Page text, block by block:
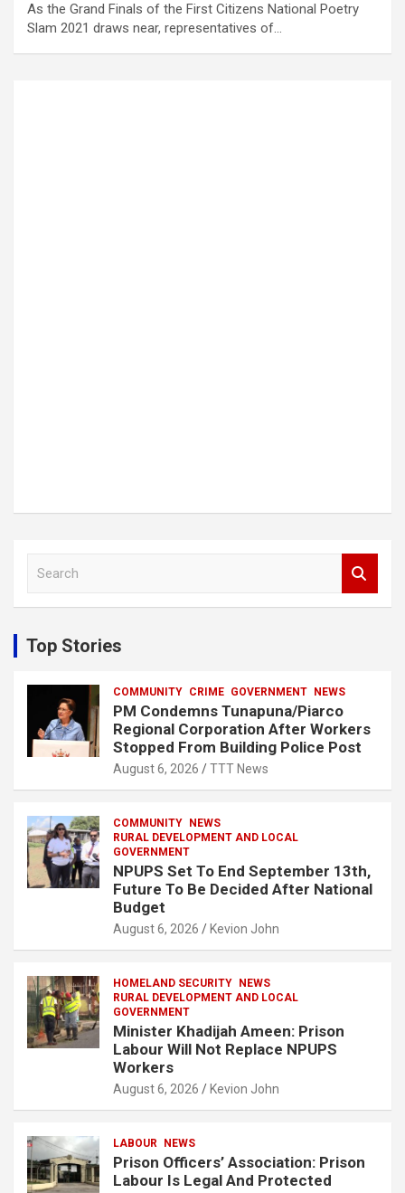
As the Grand Finals of the First Citizens National Poetry
Slam 2021 draws near, representatives of…
c
h
Top Stories
COMMUNITY CRIME GOVERNMENT NEWS
PM Condemns Tunapuna/Piarco
Regional Corporation After Workers
Stopped From Building Police Post
August 6, 2026 TTT News
COMMUNITY
NEWS
RURAL DEVELOPMENT AND LOCAL
GOVERNMENT
NPUPS Set To End September 13th,
Future To Be Decided After National
Budget
August 6, 2026 Kevion John
HOMELAND SECURITY
NEWS
RURAL DEVELOPMENT AND LOCAL
GOVERNMENT
Minister Khadijah Ameen: Prison
Labour Will Not Replace NPUPS
Workers
August 6, 2026 Kevion John
LABOUR NEWS
Prison Officers’ Association: Prison
Labour Is Legal And Protected